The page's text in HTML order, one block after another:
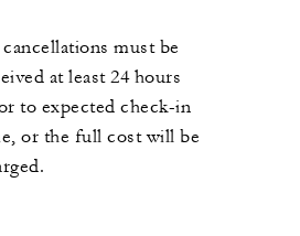
must be
at least 24 hours
to expected check-in
or the full cost will be